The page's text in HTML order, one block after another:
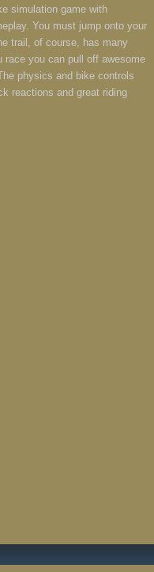
simulation game with
You must jump onto your
trail, of course, has many
you can pull off awesome
physics and bike controls
reactions and great riding